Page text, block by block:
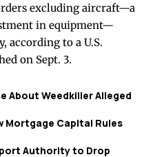
excluding aircraft—a
in equipment—
according to a U.S.
on Sept. 3.
About Weedkiller Alleged
Mortgage Capital Rules
Authority to Drop